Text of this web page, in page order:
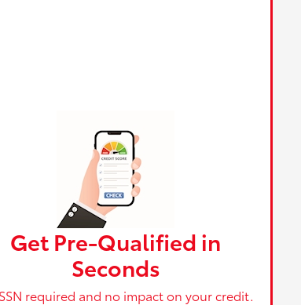
Get Pre-Qualified in
Seconds
required and no impact on your credit.